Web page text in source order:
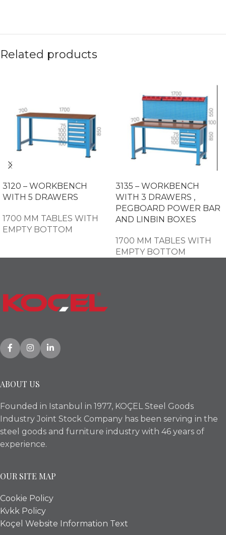
Related products
3120 – WORKBENCH
WITH 5 DRAWERS
1700 MM TABLES WITH
EMPTY BOTTOM
3135 – WORKBENCH
WITH 3 DRAWERS ,
PEGBOARD POWER BAR
AND LINBIN BOXES
1700 MM TABLES WITH
EMPTY BOTTOM
ABOUT US
Founded in Istanbul in 1977, KOÇEL Steel Goods
Industry Joint Stock Company has been serving in the
steel goods and furniture industry with 46 years of
experience.
OUR SITE MAP
Cookie Policy
Kvkk Policy
Koçel Website Information Text